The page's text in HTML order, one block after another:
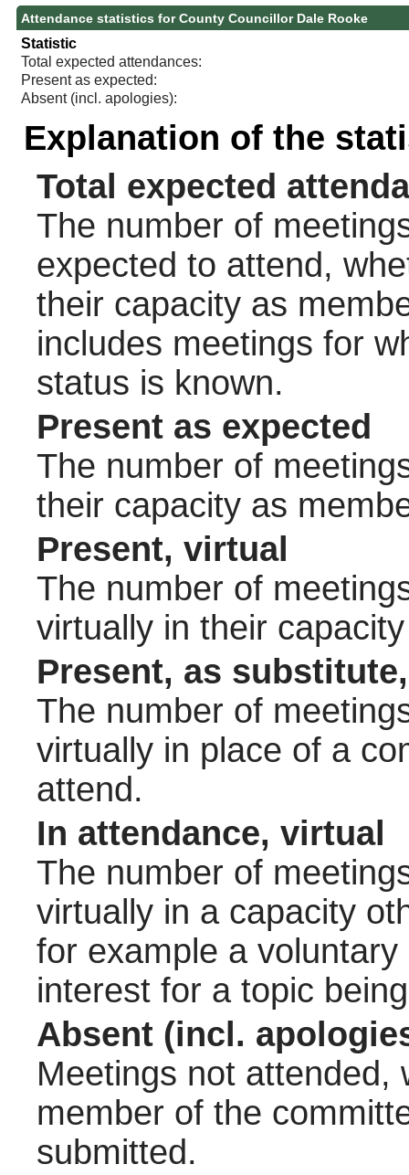
Attendance statistics for County Councillor Dale Rooke
Statistic
Total expected attendances:
Present as expected:
Absent (incl. apologies):
Explanation of the
Total expected
The number of
expected to attend,
their capacity as
includes meetings for
status is known.
Present as expected
The number of
their capacity as
Present, virtual
The number of
virtually in their
Present, as
The number of
virtually in place of a
attend.
In attendance, virtual
The number of
virtually in a capacity
for example a
interest for a topic
Absent (incl.
Meetings not attended,
member of the
submitted.